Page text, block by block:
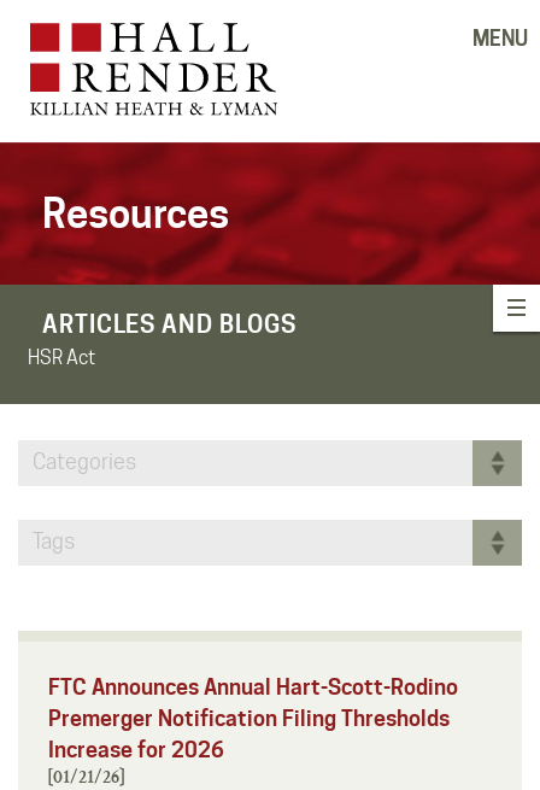
MENU
Resources
ARTICLES AND BLOGS
HSR Act
Categories
Tags
FTC Announces Annual Hart-Scott-Rodino
Premerger Notification Filing Thresholds
Increase for 2026
[01/21/26]